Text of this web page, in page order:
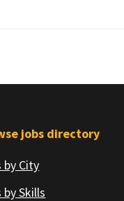
jobs directory
by City
by Skills